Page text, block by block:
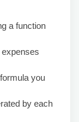
a function
you
by each